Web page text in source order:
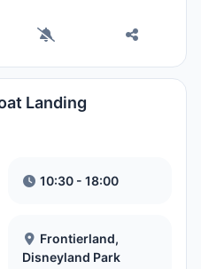
Landing
10:30 - 18:00
Frontierland,
Disneyland Park